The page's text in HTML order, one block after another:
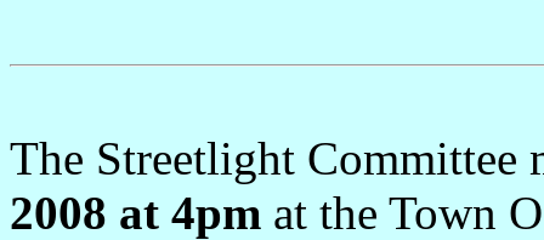
The Streetlight Committee
2008 at 4pm at the Town